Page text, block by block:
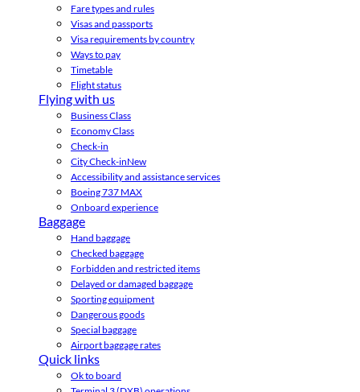
Fare types and rules
Visas and passports
Visa requirements by country
Ways to pay
Timetable
Flight status
Flying with us
Business Class
Economy Class
Check-in
City Check-inNew
Accessibility and assistance services
Boeing 737 MAX
Onboard experience
Baggage
Hand baggage
Checked baggage
Forbidden and restricted items
Delayed or damaged baggage
Sporting equipment
Dangerous goods
Special baggage
Airport baggage rates
Quick links
Ok to board